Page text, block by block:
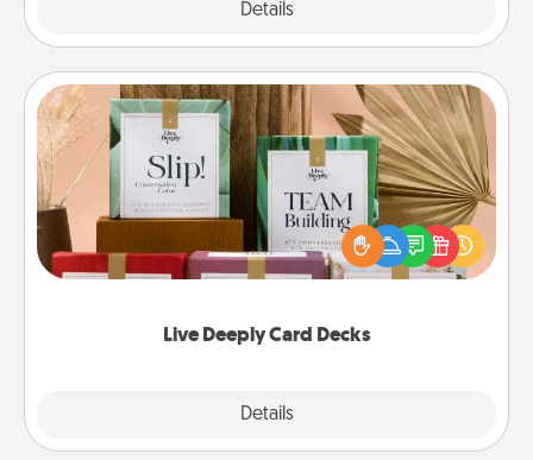
Details
Live Deeply Card Decks
Details
Live Deeply Card Decks
Create new memories with your loved ones using
the best-selling Live Deeply card decks! Need a
good laugh? Try Slip! Run out of stories to share?
Life Stories has got you covered. Explore topics